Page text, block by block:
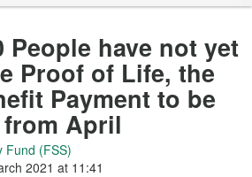
People have not yet
Proof of Life, the
Payment to be
April
Fund (FSS)
2021 at 11:41